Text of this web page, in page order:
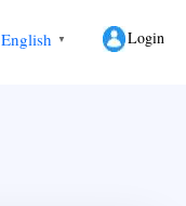
English ▼ Login